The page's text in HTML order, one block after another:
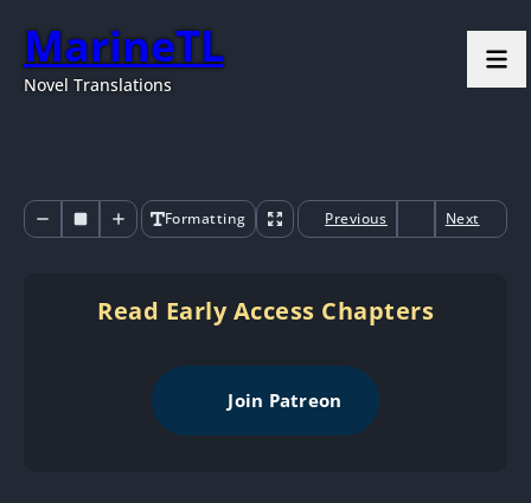
MarineTL
Novel Translations
Formatting Previous Next
Read Early Access Chapters
Join Patreon